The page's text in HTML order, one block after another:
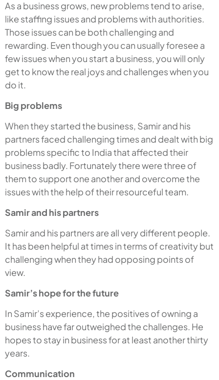
As a business grows, new problems tend to arise,
like staffing issues and problems with authorities.
Those issues can be both challenging and
rewarding. Even though you can usually foresee a
few issues when you start a business, you will only
get to know the real joys and challenges when you
do it.
Big problems
When they started the business, Samir and his
partners faced challenging times and dealt with big
problems specific to India that affected their
business badly. Fortunately there were three of
them to support one another and overcome the
issues with the help of their resourceful team.
Samir and his partners
Samir and his partners are all very different people.
It has been helpful at times in terms of creativity but
challenging when they had opposing points of
view.
Samir’s hope for the future
In Samir’s experience, the positives of owning a
business have far outweighed the challenges. He
hopes to stay in business for at least another thirty
years.
Communication